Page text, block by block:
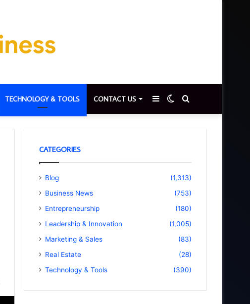
TECHNOLOGY & TOOLS CONTACT US
for
Switch
skin
Sidebar
CATEGORIES
Blog
(1,313)
Business News
(753)
Entrepreneurship
(180)
Leadership & Innovation
(1,005)
Marketing & Sales
(83)
Real Estate
(28)
Technology & Tools
(390)